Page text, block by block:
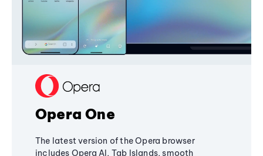
Opera One
The latest version of the Opera browser
includes Opera AI, Tab Islands, smooth